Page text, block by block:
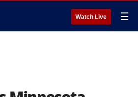
Watch Live ☰